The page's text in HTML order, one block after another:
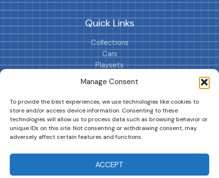
Manage Consent
To provide the best experiences, we use technologies like cookies to
store and/or access device information. Consenting to these
technologies will allow us to process data such as browsing behavior or
unique IDs on this site. Not consenting or withdrawing consent, may
adversely affect certain features and functions.
ACCEPT
Quick Links
Collections
Cars
Playsets